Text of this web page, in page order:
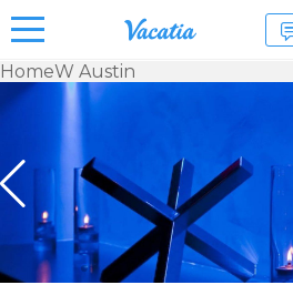
& Suites
for Rent
at
Resorts |
Vacatia
HomeW Austin